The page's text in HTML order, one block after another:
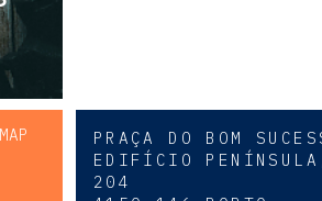
MAP
PRAÇA DO BOM
EDIFÍCIO
204